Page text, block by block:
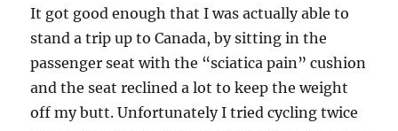
It got good enough that I was actually able to
stand a trip up to Canada, by sitting in the
passenger seat with the “sciatica pain” cushion
and the seat reclined a lot to keep the weight
off my butt. Unfortunately I tried cycling twice